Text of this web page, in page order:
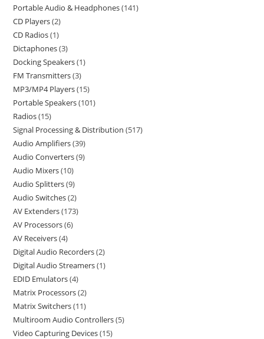
Portable Audio & Headphones 141
CD Players 2
CD Radios 1
Dictaphones 3
Docking Speakers 1
FM Transmitters 3
MP3/MP4 Players 15
Portable Speakers 101
Radios 15
Signal Processing & Distribution 517
Audio Amplifiers 39
Audio Converters 9
Audio Mixers 10
Audio Splitters 9
Audio Switches 2
AV Extenders 173
AV Processors 6
AV Receivers 4
Digital Audio Recorders 2
Digital Audio Streamers 1
EDID Emulators 4
Matrix Processors 2
Matrix Switchers 11
Multiroom Audio Controllers 5
Video Capturing Devices 15